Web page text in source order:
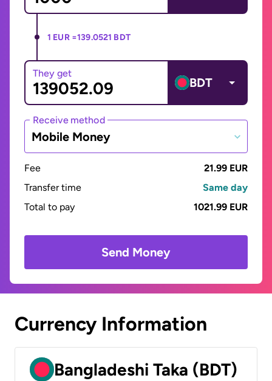
1 EUR =139.0521 BDT
They get
BDT
Receive method
Mobile Money
Fee
21.99 EUR
Transfer time
Same day
Total to pay
1021.99 EUR
Send Money
Currency Information
Bangladeshi Taka (BDT)